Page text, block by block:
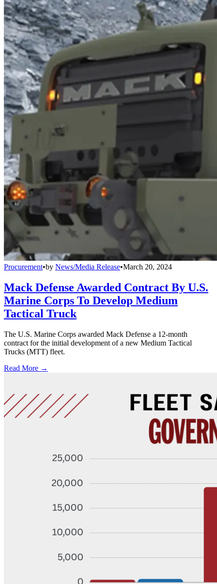
Procurement•by News/Media Release•March 20, 2024
Mack Defense Awarded Contract By U.S.
Marine Corps To Develop Medium
Tactical Truck
The U.S. Marine Corps awarded Mack Defense a 12-month
contract for the initial development of a new Medium Tactical
Trucks (MTT) fleet.
Read More →